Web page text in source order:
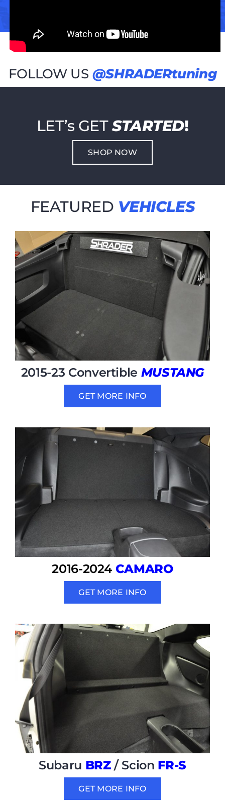
FOLLOW US @SHRADERtuning
LET’s GETSTARTED!
SHOP NOW
FEATURED VEHICLES
2015-23 Convertible MUSTANG
GET MORE INFO
2016-2024 CAMARO
GET MORE INFO
Subaru BRZ/ Scion FR-S
GET MORE INFO